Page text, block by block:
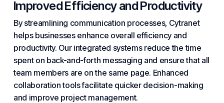
Improved Efficiency and Productivity
By streamlining communication processes, Cytranet
helps businesses enhance overall efficiency and
productivity. Our integrated systemsreduce the time
spent on back-and-forth messaging and ensure that all
team members are on the same page. Enhanced
collaboration tools facilitate quicker decision-making
and improve project management.